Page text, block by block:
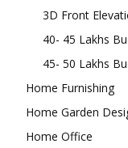
3D Front
40- 45 Lakhs
45- 50 Lakhs
Home Furnishing
Home Garden
Home Office